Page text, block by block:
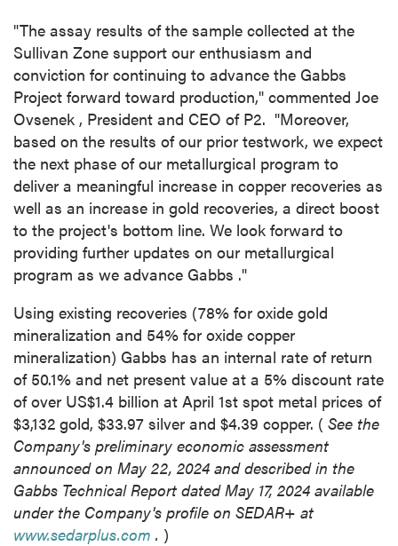
"The assay results of the sample collected at the
Sullivan Zone support our enthusiasm and
conviction for continuing to advance the Gabbs
Project forward toward production," commented Joe
Ovsenek , President and CEO of P2. "Moreover,
based on the results of our prior testwork, we expect
the next phase of our metallurgical program to
deliver a meaningful increase in copper recoveries as
well as an increase in gold recoveries, a direct boost
to the project's bottom line. We look forward to
providing further updates on our metallurgical
program as we advance Gabbs ."
Using existing recoveries (78% for oxide gold
mineralization and 54% for oxide copper
mineralization) Gabbs has an internal rate of return
of 50.1% and net present value at a 5% discount rate
of over US$1.4 billion at April 1st spot metal prices of
$3,132 gold, $33.97 silver and $4.39 copper. ( See the
Company's preliminary economic assessment
announced on May 22, 2024 and described in the
Gabbs Technical Report datedMay 17, 2024 available
under the Company's profile on SEDAR+ at
www.sedarplus.com . )